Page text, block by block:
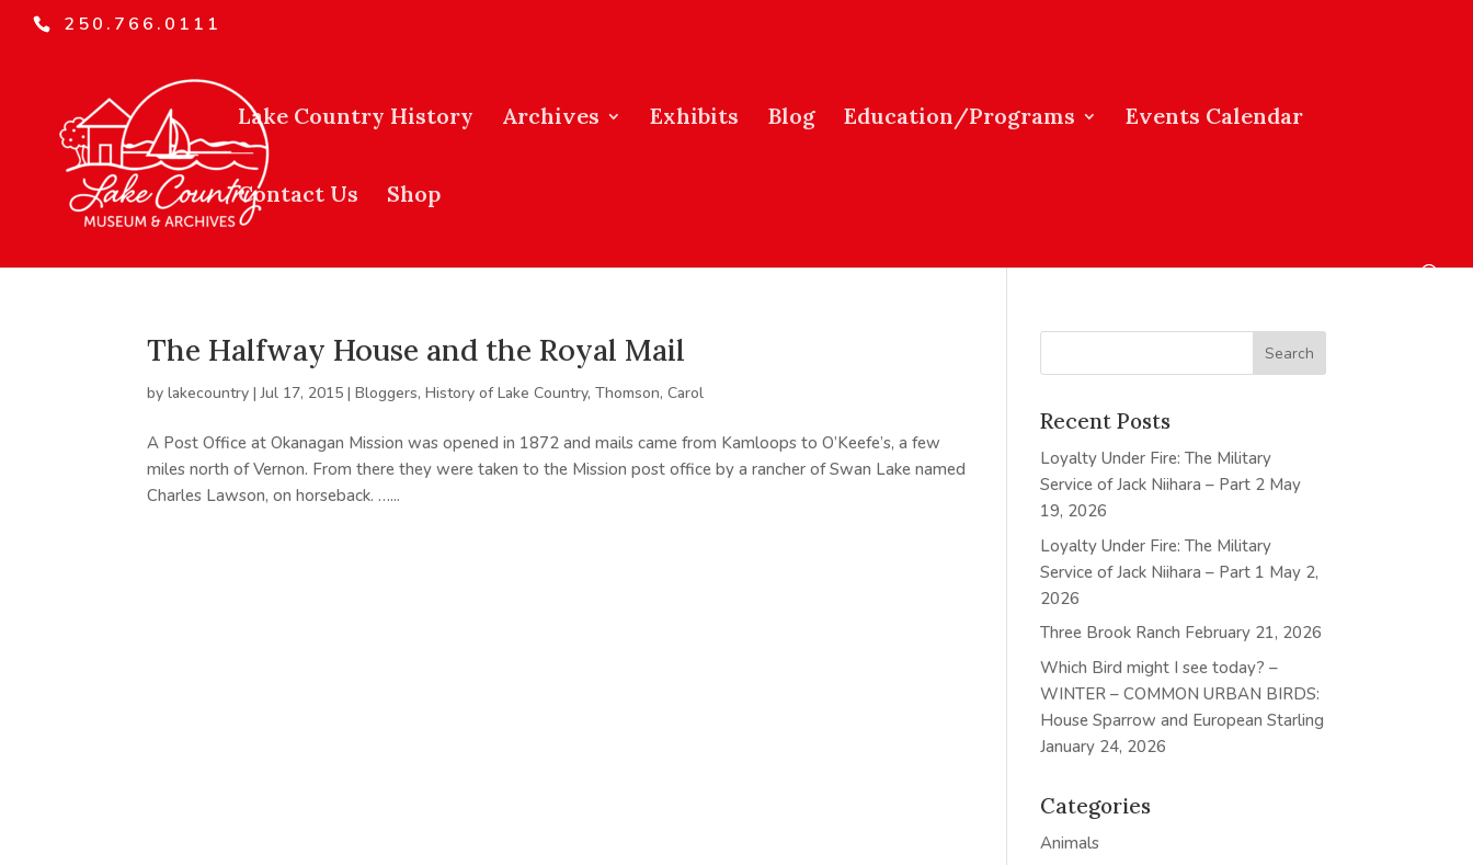
250.766.0111
Lake Country History Archives Exhibits Blog Education/Programs Events Calendar
Contact Us Shop
The Halfway House and the Royal Mail
bylakecountry |Jul 17, 2015 |Bloggers,History of Lake Country,Thomson, Carol
A Post Office at Okanagan Mission was opened in 1872 and mails came from Kamloops to O’Keefe’s, a few
miles north of Vernon. From there they were taken to the Mission post office by a rancher of Swan Lake named
Charles Lawson, on horseback. …...
Recent Posts
Loyalty Under Fire: The Military
Service of Jack Niihara – Part 2 May
19, 2026
Loyalty Under Fire: The Military
Service of Jack Niihara – Part 1 May 2,
2026
Three Brook Ranch February 21, 2026
Which Bird might I see today? –
WINTER – COMMON URBAN BIRDS:
House Sparrow and European Starling
January 24, 2026
Categories
Animals